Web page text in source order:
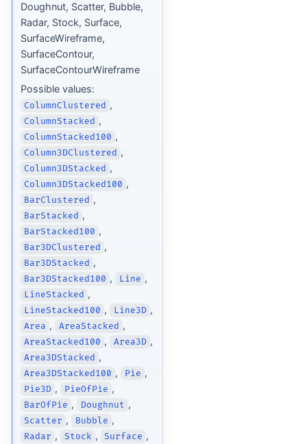
Doughnut, Scatter, Bubble,
Radar, Stock, Surface,
SurfaceWireframe,
SurfaceContour,
SurfaceContourWireframe
Possible values:
ColumnClustered ,
ColumnStacked ,
ColumnStacked100 ,
Column3DClustered ,
Column3DStacked ,
Column3DStacked100 ,
BarClustered ,
BarStacked ,
BarStacked100 ,
Bar3DClustered ,
Bar3DStacked ,
Bar3DStacked100 , Line ,
LineStacked ,
LineStacked100 , Line3D ,
Area , AreaStacked ,
AreaStacked100 , Area3D ,
Area3DStacked ,
Area3DStacked100 , Pie ,
Pie3D , PieOfPie ,
BarOfPie , Doughnut ,
Scatter , Bubble ,
Radar , Stock , Surface ,